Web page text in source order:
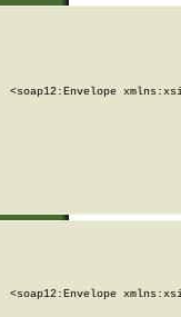
<soap12:Envelope
<soap12:Envelope